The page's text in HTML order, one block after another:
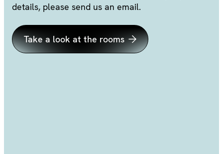
details, please send us an email.
Take a look at the rooms